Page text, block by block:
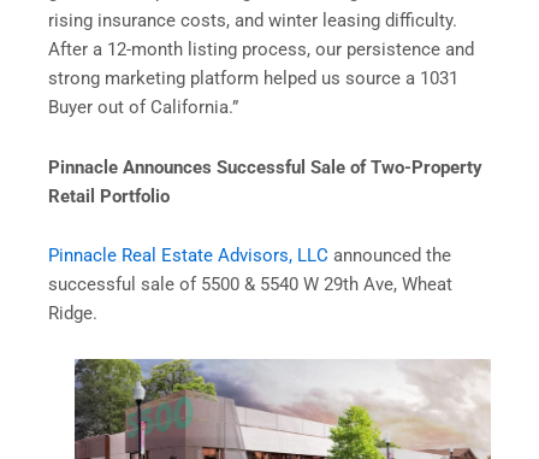
rising insurance costs, and winter leasing difficulty.
After a 12-month listing process, our persistence and
strong marketing platform helped us source a 1031
Buyer out of California.”
Pinnacle Announces Successful Sale of Two-Property
Retail Portfolio
Pinnacle Real Estate Advisors, LLC announced the
successful sale of 5500 & 5540 W 29th Ave, Wheat
Ridge.